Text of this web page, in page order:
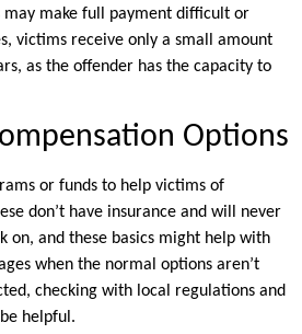
may make full payment difficult or
victims receive only a small amount
as the offender has the capacity to
Options
or funds to help victims of
don’t have insurance and will never
on, and these basics might help with
when the normal options aren’t
checking with local regulations and
helpful.